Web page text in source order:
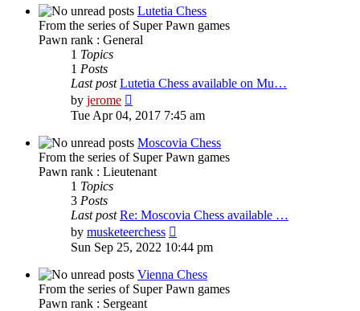
post
Lutetia Chess
From the series of Super Pawn games
Pawn rank : General
1 Topics
1 Posts
Last post Lutetia Chess available on Mu…
by jerome
the
post
Tue Apr 04, 2017 7:45 am
Moscovia Chess
From the series of Super Pawn games
Pawn rank : Lieutenant
1 Topics
3 Posts
Last post Re: Moscovia Chess available …
by musketeerchess
the
latest
post
Sun Sep 25, 2022 10:44 pm
Vienna Chess
From the series of Super Pawn games
Pawn rank : Sergeant